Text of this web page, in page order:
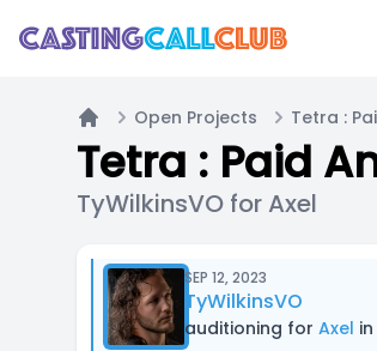
Home
Open Projects
Tetra : Paid
TyWilkinsVO for Axel
SEP 12, 2023
TyWilkinsVO
auditioning for Axel